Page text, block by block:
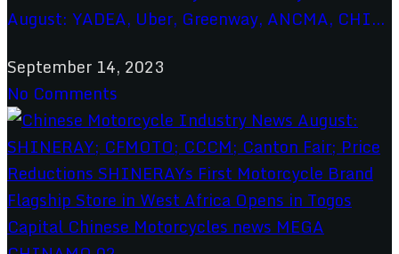
August: YADEA, Uber, Greenway, ANCMA, CHI...
September 14, 2023
No Comments